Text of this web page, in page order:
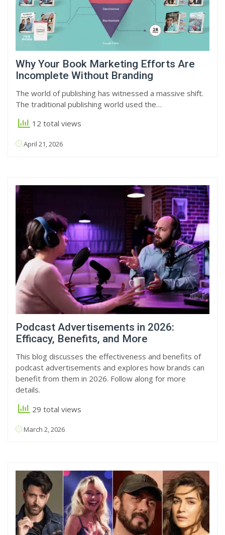
Why Your Book Marketing Efforts Are
Incomplete Without Branding
The world of publishing has witnessed a massive shift.
The traditional publishing world used the…
12 total views
April 21, 2026
Podcast Advertisements in 2026:
Efficacy, Benefits, and More
This blog discusses the effectiveness and benefits of
podcast advertisements and explores how brands can
benefit from them in 2026. Follow along for more
details.
29 total views
March 2, 2026